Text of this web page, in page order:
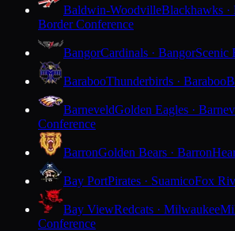
Baldwin-WoodvilleBlackhawks ·
Border Conference
BangorCardinals · BangorScenic
BarabooThunderbirds · Baraboo
BarneveldGolden Eagles ·
Conference
BarronGolden Bears · Barron
Bay PortPirates · SuamicoFox
Bay ViewRedcats · Milwaukee
Conference